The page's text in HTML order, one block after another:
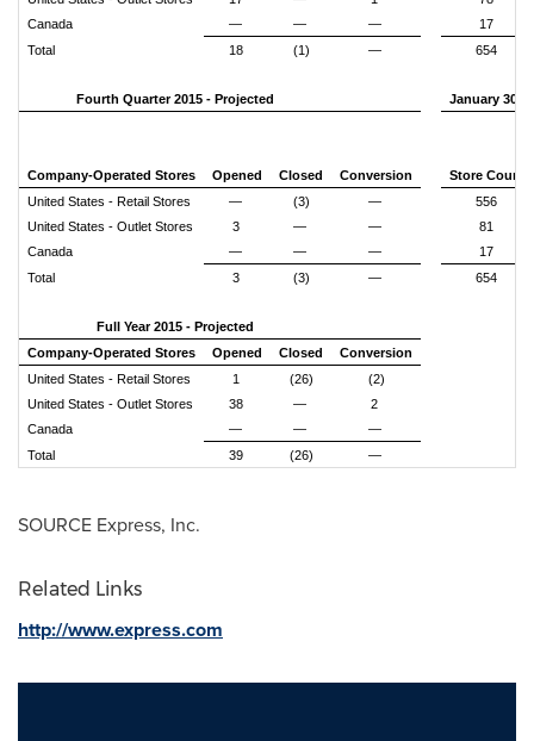
Canada
— — —
17
Total
18 (1) — 654
Fourth Quarter 2015 - Projected January 30,
Company-Operated Stores Opened Closed Conversion
Store Count
United States - Retail Stores
— (3) —
556
United States - Outlet Stores
3 — —
81
Canada
— — —
17
Total
3 (3) — 654
Full Year 2015 - Projected
Company-Operated Stores
Opened Closed
Conversion
United States - Retail Stores
1 (26)
(2)
United States - Outlet Stores
38 —
2
Canada
— —
—
Total
39 (26) —
SOURCE Express, Inc.
Related Links
http://www.express.com